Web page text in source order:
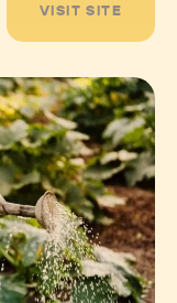
VISIT SITE